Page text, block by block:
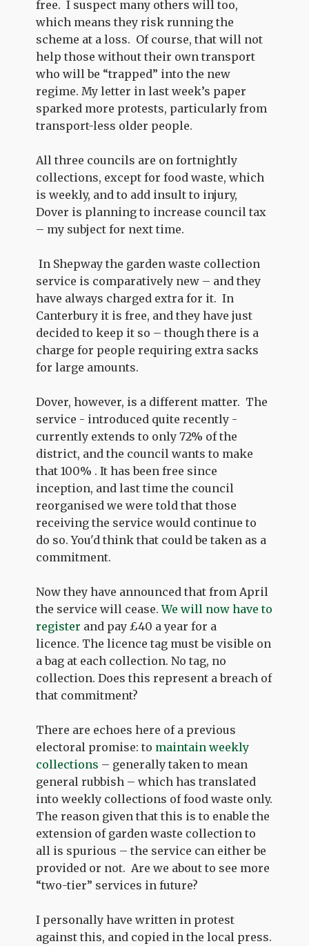
free. I suspect many others will too,
which means they risk running the
scheme at a loss. Of course, that will not
help those without their own transport
who will be “trapped” into the new
regime. My letter in last week’s paper
sparked more protests, particularly from
transport-less older people.
All three councils are on fortnightly
collections, except for food waste, which
is weekly, and to add insult to injury,
Dover is planning to increase council tax
– my subject for next time.
In Shepway the garden waste collection
service is comparatively new – and they
have always charged extra for it. In
Canterbury it is free, and they have just
decided to keep it so – though there is a
charge for people requiring extra sacks
for large amounts.
Dover, however, is a different matter. The
service - introduced quite recently -
currently extends to only 72% of the
district, and the council wants to make
that 100% . It has been free since
inception, and last time the council
reorganised we were told that those
receiving the service would continue to
do so. You'd think that could be taken as a
commitment.
Now they have announced that from April
the service will cease.We will now have to
register and pay £40 a year for a
licence. The licence tag must be visible on
a bag at each collection. No tag, no
collection. Does this represent a breach of
that commitment?
There are echoes here of a previous
electoral promise: to maintain weekly
collections – generally taken to mean
general rubbish – which has translated
into weekly collections of food waste only.
The reason given that this is to enable the
extension of garden waste collection to
all is spurious – the service can either be
provided or not. Are we about to see more
“two-tier” services in future?
I personally have written in protest
against this, and copied in the local press.